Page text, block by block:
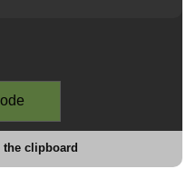
the clipboard